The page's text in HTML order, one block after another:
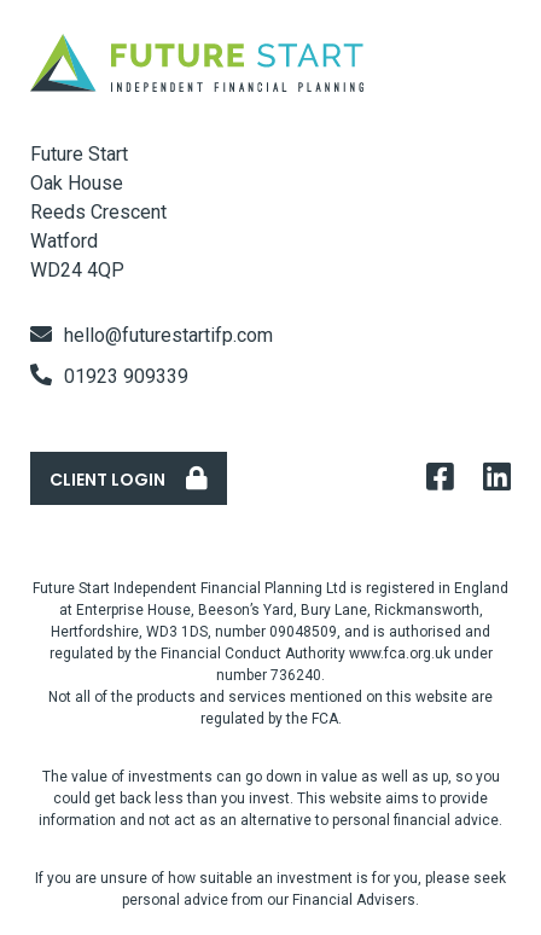
Future Start
Oak House
Reeds Crescent
Watford
WD24 4QP
hello@futurestartifp.com
01923 909339
CLIENT LOGIN
Future Start Independent Financial Planning Ltd is registered in England
at Enterprise House, Beeson’s Yard, Bury Lane, Rickmansworth,
Hertfordshire, WD3 1DS, number 09048509, and is authorised and
regulated by the Financial Conduct Authority www.fca.org.uk under
number 736240.
Not all of the products and services mentioned on this website are
regulated by the FCA.
The value of investments can go down in value as well as up, so you
could get back less than you invest. This website aims to provide
information and not act as an alternative to personal financial advice.
If you are unsure of how suitable an investment is for you, please seek
personal advice from our Financial Advisers.